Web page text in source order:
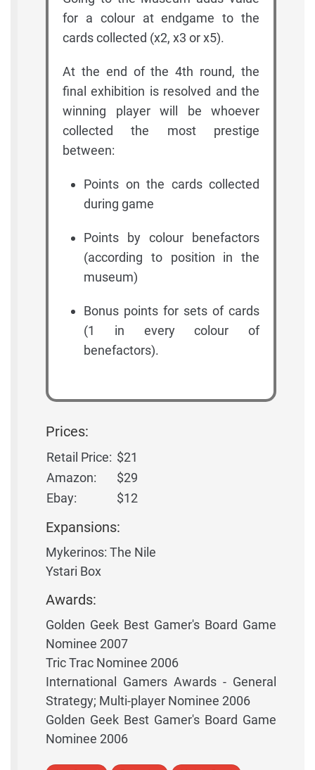
for a colour at endgame to the
cards collected (x2, x3 or x5).
At the end of the 4th round, the
final exhibition is resolved and the
winning player will be whoever
collected the most prestige
between:
Points on the cards collected
during game
Points by colour benefactors
(according to position in the
museum)
Bonus points for sets of cards
(1 in every colour of
benefactors).
Prices:
Retail Price: $21
Amazon:
$29
Ebay:
$12
Expansions:
Mykerinos: The Nile
Ystari Box
Awards:
Golden Geek Best Gamer's Board Game
Nominee 2007
Tric Trac Nominee 2006
International Gamers Awards - General
Strategy; Multi-player Nominee 2006
Golden Geek Best Gamer's Board Game
Nominee 2006